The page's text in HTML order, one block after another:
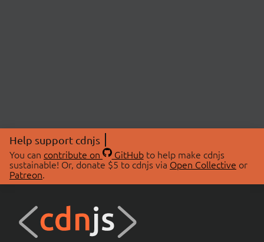
Help support cdnjs
You can contribute on GitHubto help make cdnjs
sustainable! Or, donate $5 to cdnjs via Open Collective or
Patreon.